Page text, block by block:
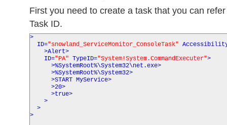
First you need to create a task that you can
Task ID.
>
ID="snowland_ServiceMonitor_ConsoleTask"
>Alert>
ID="PA" TypeID="System!System.CommandExecuter">
>%SystemRoot%\System32\net.exe>
>%SystemRoot%\System32>
>START MyService>
>20>
>true>
>
>
>